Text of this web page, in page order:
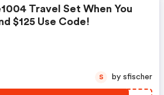
Travel Set When You
$125 Use Code!
S by sfischer